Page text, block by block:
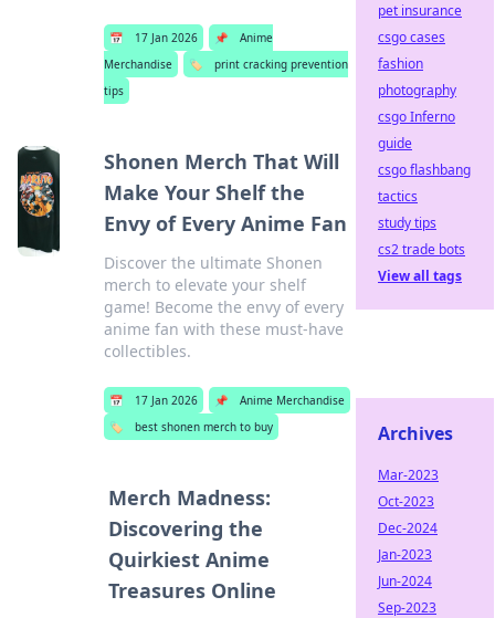
📅 17 Jan 2026 📌
Anime
Merchandise
🏷️
print cracking prevention
tips
Shonen Merch That Will
Make Your Shelf the
Envy of Every Anime Fan
Discover the ultimate Shonen
merch to elevate your shelf
game! Become the envy of every
anime fan with these must-have
collectibles.
📅 17 Jan 2026 📌
Anime Merchandise
🏷️
best shonen merch to buy
Merch Madness:
Discovering the
Quirkiest Anime
Treasures Online
pet insurance
csgo cases
fashion
photography
csgo Inferno
guide
csgo flashbang
tactics
study tips
cs2 trade bots
View all tags
Archives
Mar-2023
Oct-2023
Dec-2024
Jan-2023
Jun-2024
Sep-2023